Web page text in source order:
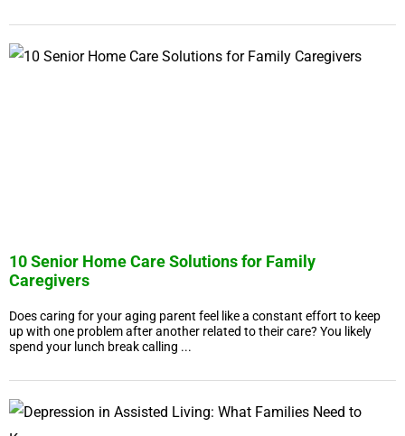
10 Senior Home Care Solutions for Family
Caregivers
Does caring for your aging parent feel like a constant effort to keep
up with one problem after another related to their care? You likely
spend your lunch break calling ...